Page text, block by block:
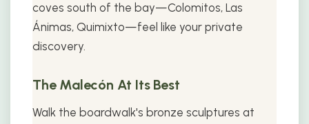
coves south of the bay—Colomitos, Las
Ánimas, Quimixto—feel like your private
discovery.
The Malecón At Its Best
Walk the boardwalk's bronze sculptures at